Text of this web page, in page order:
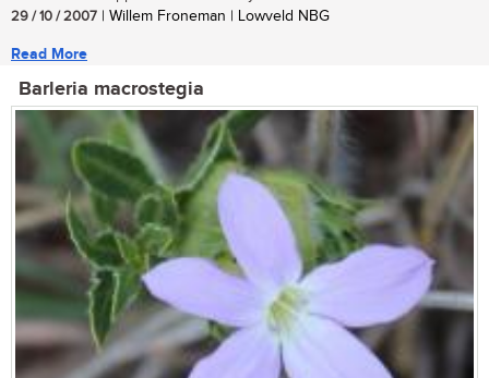
29 / 10 / 2007 | Willem Froneman | Lowveld NBG
Read More
Barleria macrostegia